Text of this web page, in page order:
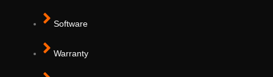
Software
Warranty